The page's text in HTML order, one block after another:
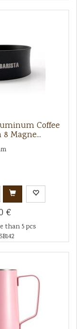
Coffee
Magne...
€
than 5 pcs